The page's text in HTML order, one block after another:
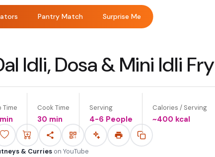
Pantry Match Surprise Me
Idli, Dosa & Mini Idli Fry
Time Cook Time
30 min
Serving
4-6 People
Calories / Serving
~400 kcal
& Curries on YouTube